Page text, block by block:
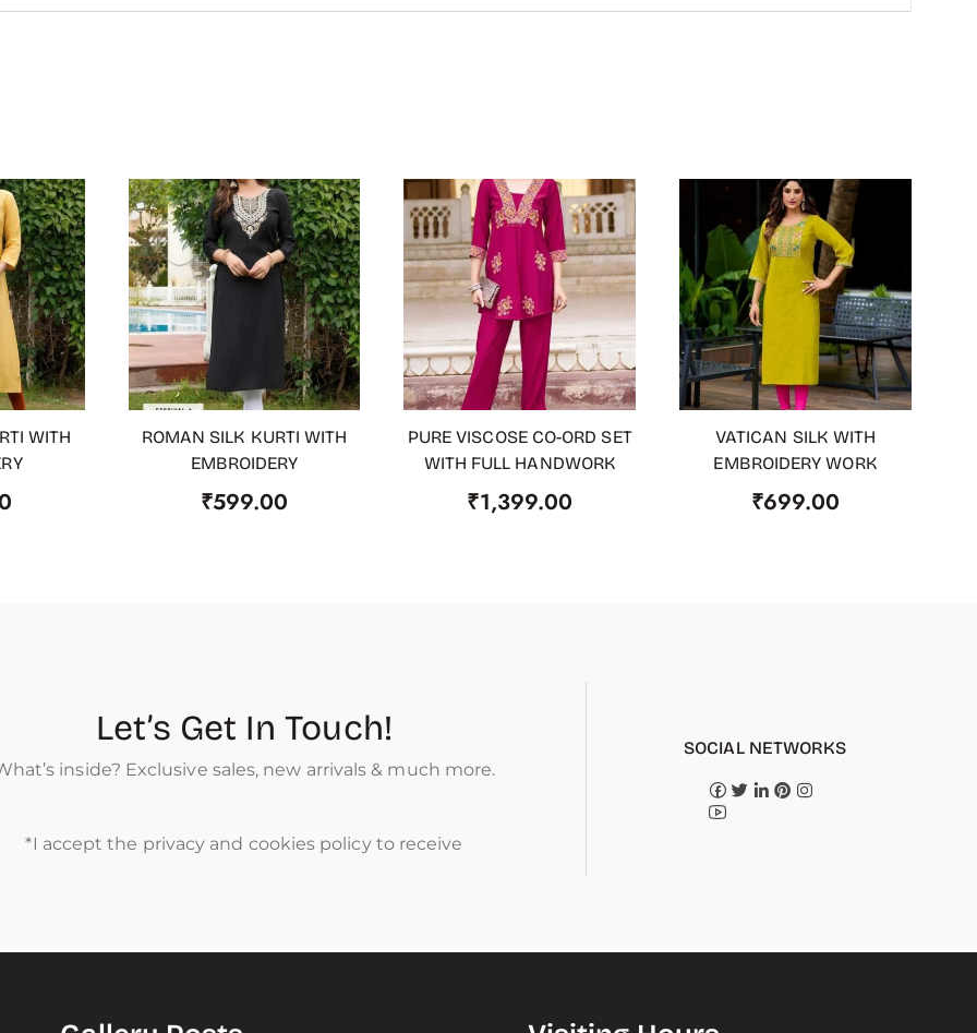
WITH
OUT OF STOCK
ROMAN SILK KURTI WITH
EMBROIDERY
₹599.00
ADD TO CART
PURE VISCOSE CO-ORD SET
WITH FULL HANDWORK
₹1,399.00
ADD TO CART
VATICAN SILK WITH
EMBROIDERY WORK
₹699.00
Let’s Get In Touch!
inside? Exclusive sales, new arrivals & much more.
*I accept the privacy and cookies policy to receive
SOCIAL NETWORKS